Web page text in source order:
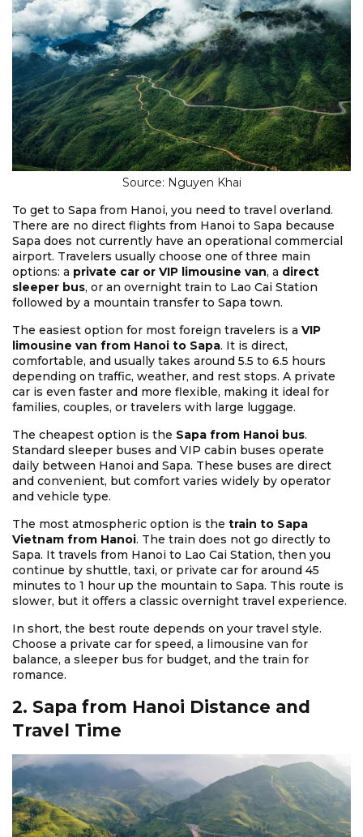
Source: Nguyen Khai
To get to Sapa from Hanoi, you need to travel overland.
There are no direct flights from Hanoi to Sapa because
Sapa does not currently have an operational commercial
airport. Travelers usually choose one of three main
options: a private car or VIP limousine van, a direct
sleeper bus, or an overnight train to Lao Cai Station
followed by a mountain transfer to Sapa town.
The easiest option for most foreign travelers is a VIP
limousine van from Hanoi to Sapa. It is direct,
comfortable, and usually takes around 5.5 to 6.5 hours
depending on traffic, weather, and rest stops. A private
car is even faster and more flexible, making it ideal for
families, couples, or travelers with large luggage.
The cheapest option is the Sapa from Hanoi bus.
Standard sleeper buses and VIP cabin buses operate
daily between Hanoi and Sapa. These buses are direct
and convenient, but comfort varies widely by operator
and vehicle type.
The most atmospheric option is the train to Sapa
Vietnam from Hanoi. The train does not go directly to
Sapa. It travels from Hanoi to Lao Cai Station, then you
continue by shuttle, taxi, or private car for around 45
minutes to 1 hour up the mountain to Sapa. This route is
slower, but it offers a classic overnight travel experience.
In short, the best route depends on your travel style.
Choose a private car for speed, a limousine van for
balance, a sleeper bus for budget, and the train for
romance.
2. Sapa from Hanoi Distance and
Travel Time